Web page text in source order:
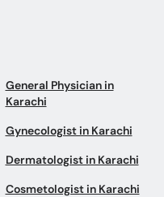
General Physician in
Karachi
Gynecologist in Karachi
Dermatologist in Karachi
Cosmetologist in Karachi